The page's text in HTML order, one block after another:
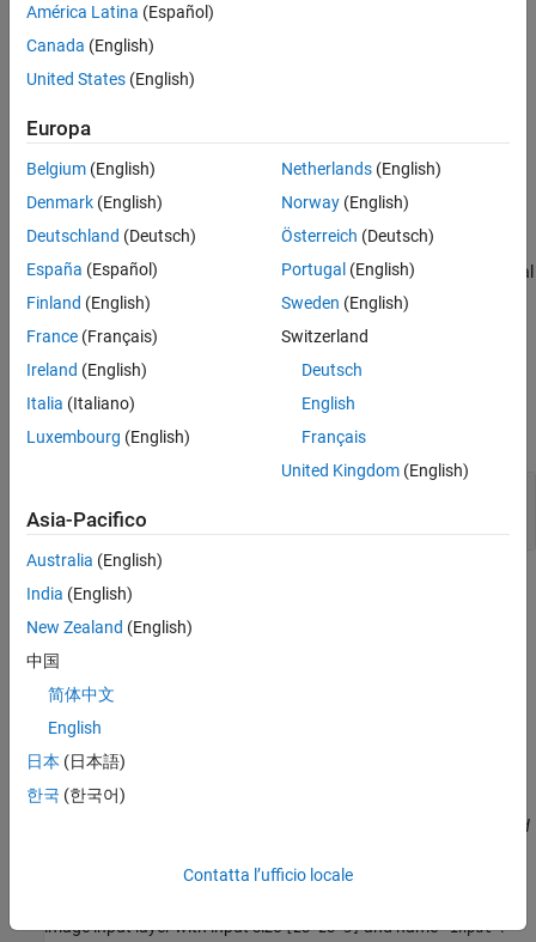
Properties
Examples
Algorithms
Extended Capabilities
Version History
Syntax
layer = imageInputLayer(inputSize,Name=Value)
Description
layer= imageInputLayer( inputSize)returns an image input
layer = imageInputLayer( inputSize,Name=Value)
sets additional
options using one or more name-value arguments.
example
Input Arguments
expand all
row vector of integers
Name-Value Arguments
expand all
Specify optional pairs of arguments as
Name1=Value1,...,NameN=ValueN
name and
arguments must appear after other arguments, but the order of
the pairs does not matter.
Before R2021a, use commas to separate each name and value, and
image input layer with input size[28 28 3]and name'input'.
América Latina (Español)
Canada (English)
United States (English)
Europa
Belgium (English)
Denmark (English)
Deutschland (Deutsch)
España (Español)
Finland (English)
France (Français)
Ireland (English)
Italia (Italiano)
Luxembourg (English)
Netherlands(English)
Norway(English)
Österreich (Deutsch)
Portugal (English)
Sweden (English)
Switzerland
Deutsch
English
Français
United Kingdom(English)
Asia-Pacifico
Australia (English)
India (English)
New Zealand (English)
中国
简体中文
English
日本 (日本語)
한국 (한국어)
Contatta l’ufficio locale